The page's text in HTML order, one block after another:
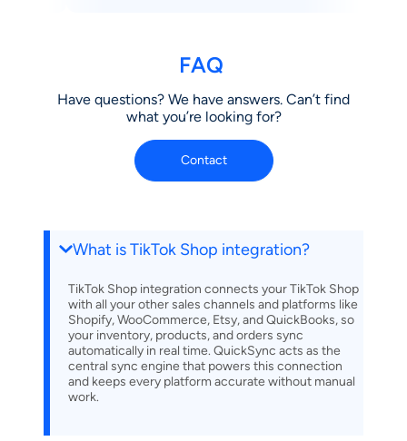
FAQ
Have questions? We have answers. Can’t find
what you’re looking for?
Contact
What is TikTok Shop integration?
TikTok Shop integration connects your TikTok Shop
with all your other sales channels and platforms like
Shopify, WooCommerce, Etsy, and QuickBooks, so
your inventory, products, and orders sync
automatically in real time. QuickSync acts as the
central sync engine that powers this connection
and keeps every platform accurate without manual
work.